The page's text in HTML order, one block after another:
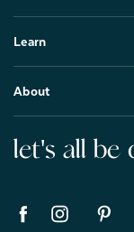
Learn
About
let's all be